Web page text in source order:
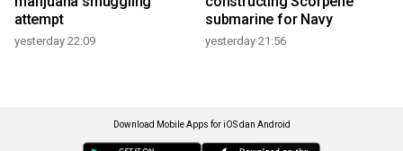
attempt
yesterday 22:09
submarine for Navy
yesterday 21:56
Download Mobile Apps for iOS dan Android